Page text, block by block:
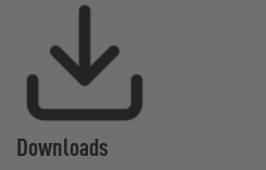
Downloads